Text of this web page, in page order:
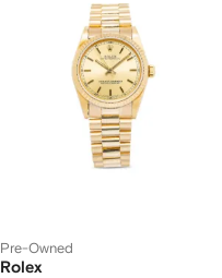
Pre-Owned
Rolex